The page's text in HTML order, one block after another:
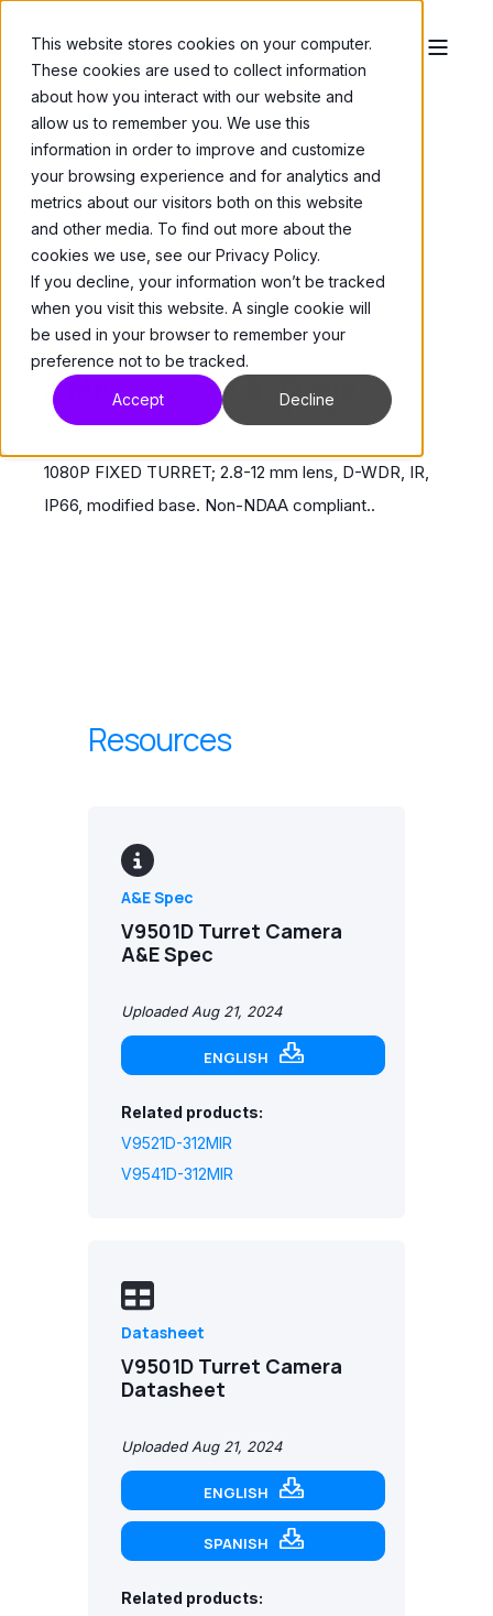
This website stores cookies on your computer.
These cookies are used to collect information
about how you interact with our website and
allow us to remember you. We use this
information in order to improve and customize
your browsing experience and for analytics and
metrics about our visitors both on this website
and other media. To find out more about the
cookies we use, see our Privacy Policy.
If you decline, your information won’t be tracked
when you visit this website. A single cookie will
be used in your browser to remember your
preference not to be tracked.
Accept Decline
Cameras >Domes
V9521D-312MIR
While Stocks Last
2 MP
Max. Resolution
2.8-12 mm
Lens Focal Length
1080P FIXED TURRET; 2.8-12 mm lens, D-WDR, IR,
IP66, modified base. Non-NDAA compliant..
Resources
A&E Spec
V9501D Turret Camera
A&E Spec
Uploaded Aug 21, 2024
ENGLISH
Related products:
V9521D-312MIR
V9541D-312MIR
Datasheet
V9501D Turret Camera
Datasheet
Uploaded Aug 21, 2024
ENGLISH
SPANISH
Related products: